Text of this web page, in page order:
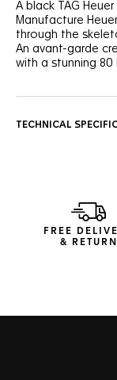
A black TAG
Manufacture
through the
An avant-garde
with a stunning 80
TECHNICAL
FREE
& RETURN